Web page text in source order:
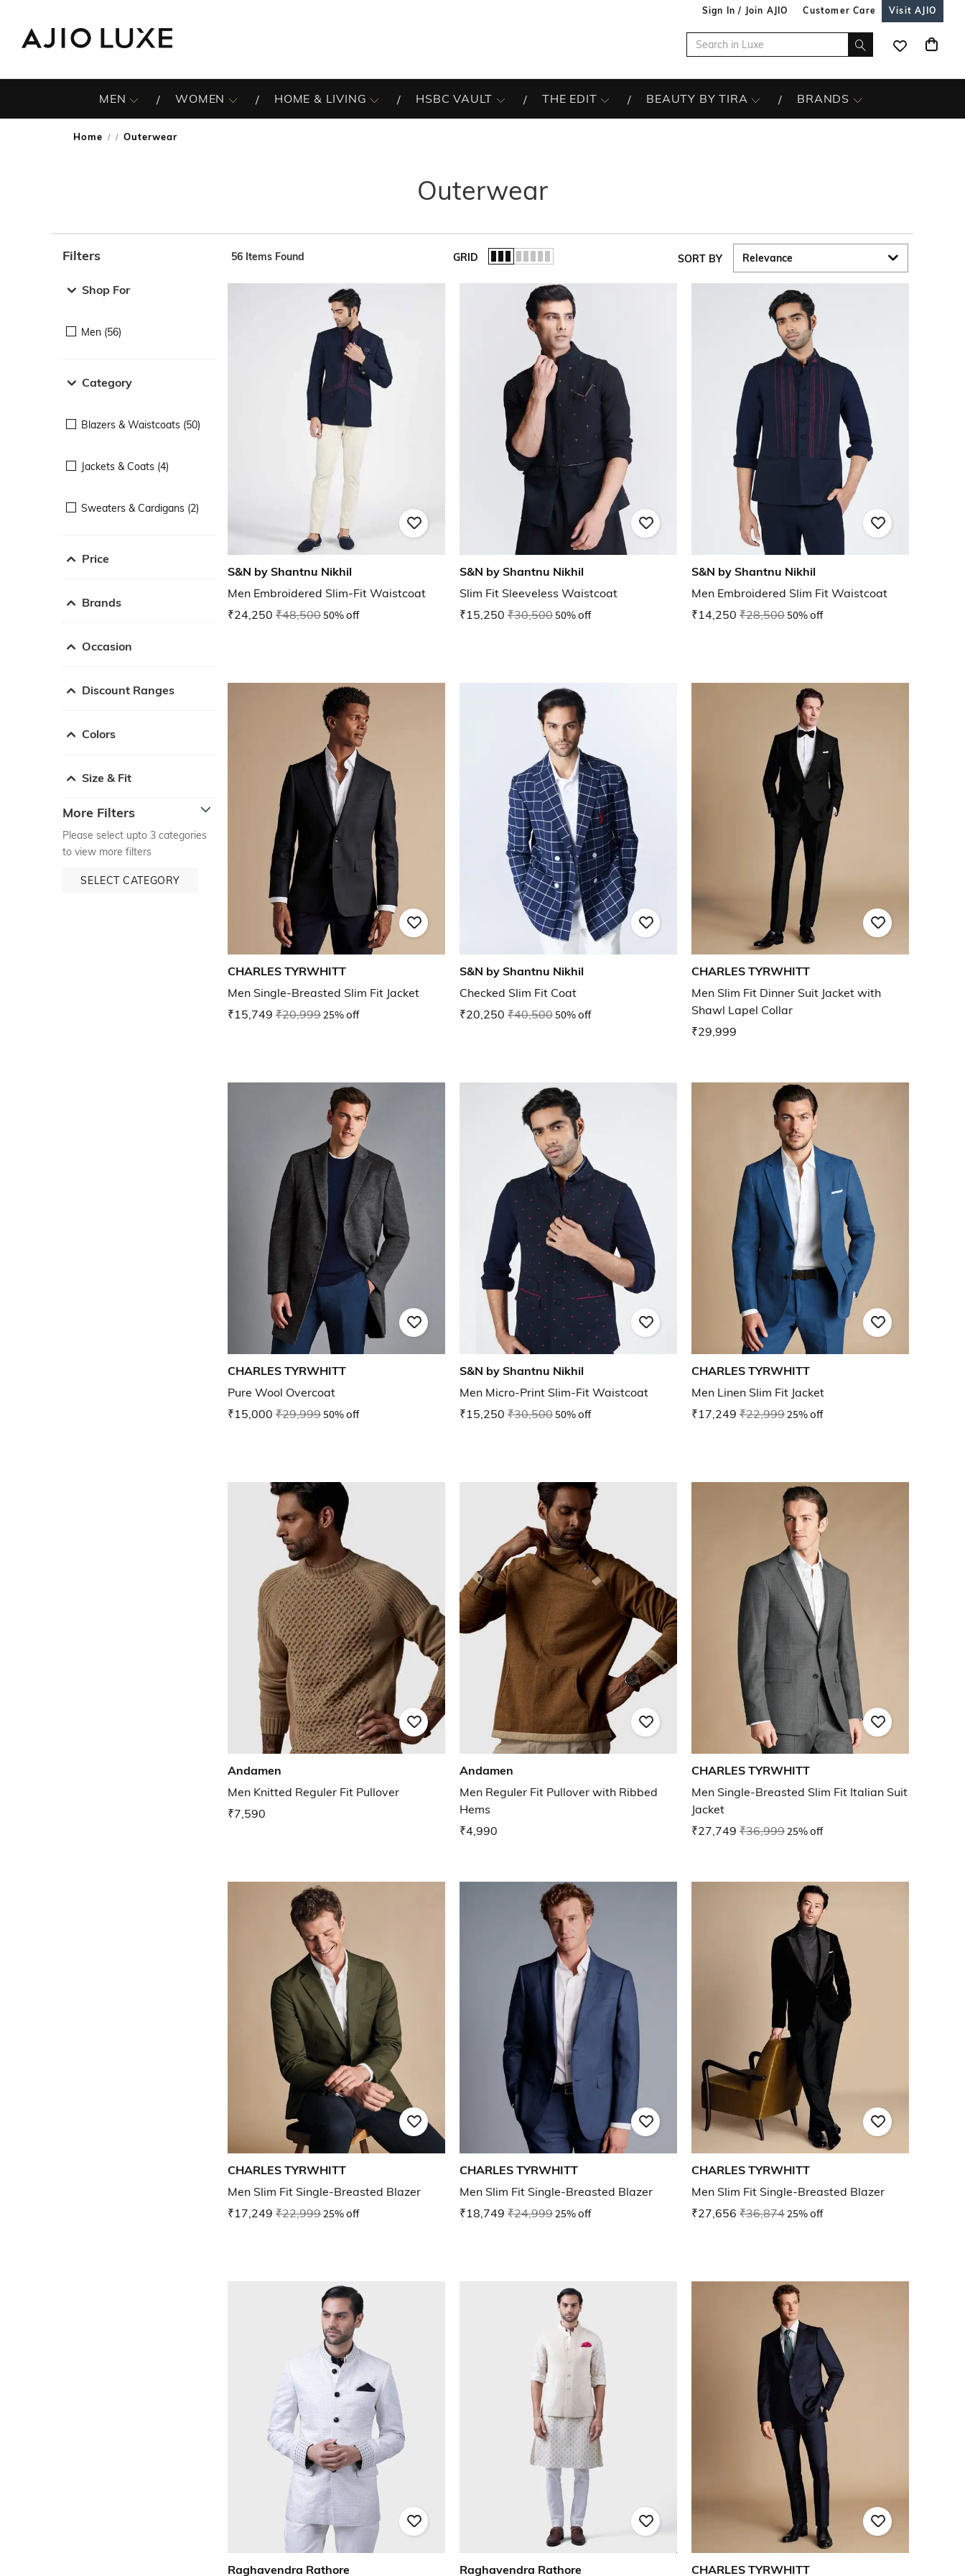
Sign In / Join AJIO Customer Care Visit AJIO
MEN WOMEN HOME & LIVING HSBC VAULT THE EDIT BEAUTY BY TIRA BRANDS
Home / Outerwear
Outerwear
Filters
Shop For
Men (56)
Category
Blazers & Waistcoats (50)
Jackets & Coats (4)
Sweaters & Cardigans (2)
Price
Brands
Occasion
Discount Ranges
Colors
Size & Fit
More Filters
Please select upto 3 categories
to view more filters
SELECT CATEGORY
56 Items Found GRID SORT BY
S&N by Shantnu Nikhil
Men Embroidered Slim-Fit Waistcoat
₹24,250 ₹48,50050% off
S&N by Shantnu Nikhil
Slim Fit Sleeveless Waistcoat
₹15,250 ₹30,50050% off
S&N by Shantnu Nikhil
Men Embroidered Slim Fit Waistcoat
₹14,250 ₹28,50050% off
CHARLES TYRWHITT
Men Single-Breasted Slim Fit Jacket
₹15,749 ₹20,99925% off
S&N by Shantnu Nikhil
Checked Slim Fit Coat
₹20,250 ₹40,50050% off
CHARLES TYRWHITT
Men Slim Fit Dinner Suit Jacket with
Shawl Lapel Collar
₹29,999
CHARLES TYRWHITT
Pure Wool Overcoat
₹15,000 ₹29,99950% off
S&N by Shantnu Nikhil
Men Micro-Print Slim-Fit Waistcoat
₹15,250 ₹30,50050% off
CHARLES TYRWHITT
Men Linen Slim Fit Jacket
₹17,249 ₹22,99925% off
Andamen
Men Knitted Reguler Fit Pullover
₹7,590
Andamen
Men Reguler Fit Pullover with Ribbed
Hems
₹4,990
CHARLES TYRWHITT
Men Single-Breasted Slim Fit Italian Suit
Jacket
₹27,749 ₹36,99925% off
CHARLES TYRWHITT
Men Slim Fit Single-Breasted Blazer
₹17,249 ₹22,99925% off
CHARLES TYRWHITT
Men Slim Fit Single-Breasted Blazer
₹18,749 ₹24,99925% off
CHARLES TYRWHITT
Men Slim Fit Single-Breasted Blazer
₹27,656 ₹36,87425% off
Raghavendra Rathore Raghavendra Rathore CHARLES TYRWHITT